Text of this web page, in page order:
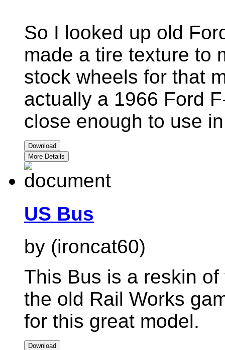
So I looked up old
made a tire texture to
stock wheels for that
actually a 1966 Ford
close enough to use
Download
More Details
US Bus
by (ironcat60)
This Bus is a reskin
the old Rail Works
for this great model.
Download